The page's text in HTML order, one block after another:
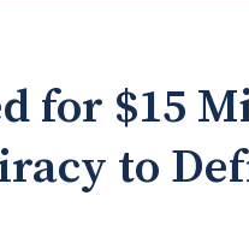
for $15
to